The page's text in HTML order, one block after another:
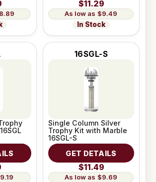
$11.29
$9.49
In Stock
16SGL-S
Single Column Silver
Trophy Kit with Marble
16SGL-S
GET DETAILS
$11.49
$9.69